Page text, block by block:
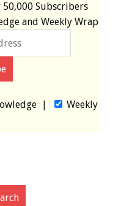
50,000 Subscribers
and Weekly Wrap
|
Weekly